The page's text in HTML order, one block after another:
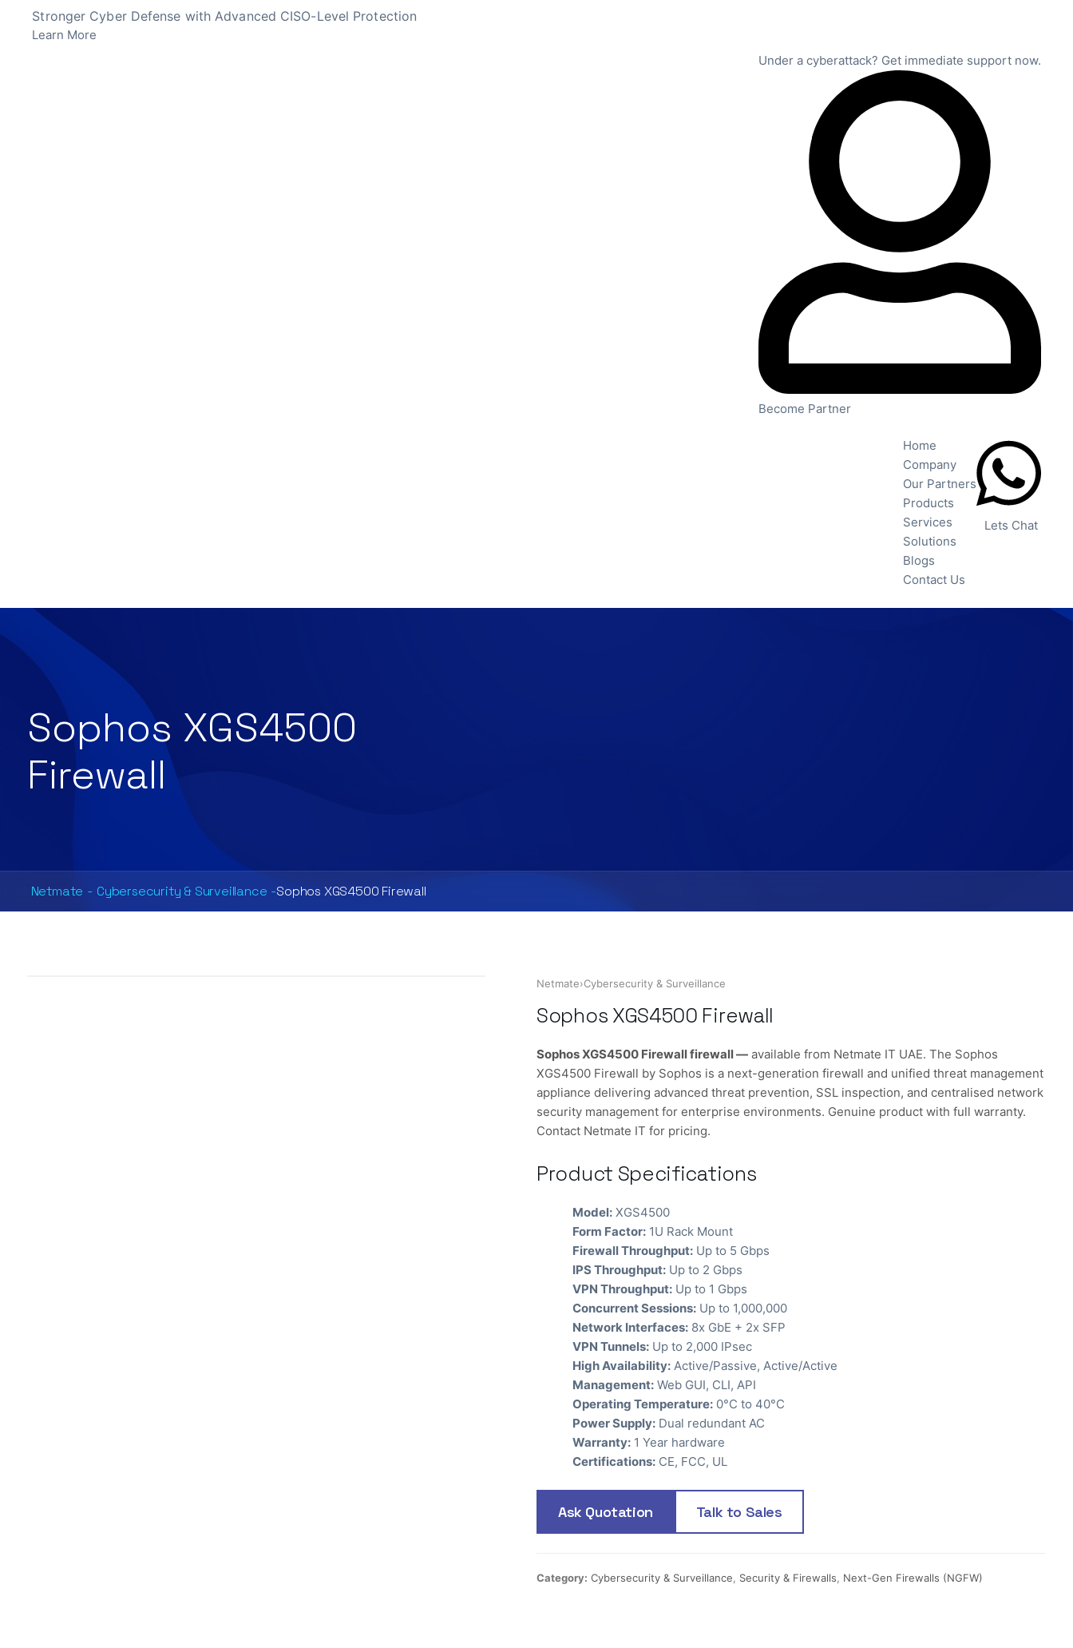
Stronger Cyber Defense with Advanced CISO-Level Protection
Learn More
Under a cyberattack? Get immediate support now.
Become Partner
Home
Company
Our Partners
Products
Services
Solutions
Blogs
Contact Us
Lets Chat
Sophos XGS4500
Firewall
Netmate - Cybersecurity & Surveillance -Sophos XGS4500 Firewall
Netmate›Cybersecurity & Surveillance
Sophos XGS4500 Firewall
Sophos XGS4500 Firewall firewall — available from Netmate IT UAE. The Sophos
XGS4500 Firewall by Sophos is a next-generation firewall and unified threat management
appliance delivering advanced threat prevention, SSL inspection, and centralised network
security management for enterprise environments. Genuine product with full warranty.
Contact Netmate IT for pricing.
Product Specifications
Model: XGS4500
Form Factor: 1U Rack Mount
Firewall Throughput: Up to 5 Gbps
IPS Throughput: Up to 2 Gbps
VPN Throughput: Up to 1 Gbps
Concurrent Sessions: Up to 1,000,000
Network Interfaces: 8x GbE + 2x SFP
VPN Tunnels: Up to 2,000 IPsec
High Availability: Active/Passive, Active/Active
Management: Web GUI, CLI, API
Operating Temperature: 0°C to 40°C
Power Supply: Dual redundant AC
Warranty: 1 Year hardware
Certifications: CE, FCC, UL
Ask Quotation Talk to Sales
Category: Cybersecurity & Surveillance Security & Firewalls Next-Gen Firewalls (NGFW)